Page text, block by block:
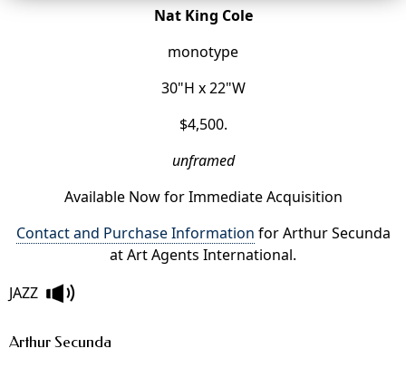
Nat King Cole
monotype
30"H x 22"W
$4,500.
unframed
Available Now for Immediate Acquisition
Contact and Purchase Information for Arthur Secunda
at Art Agents International.
JAZZ
Arthur Secunda